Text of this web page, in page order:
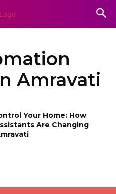
Amravati
Your Home: How
Are Changing